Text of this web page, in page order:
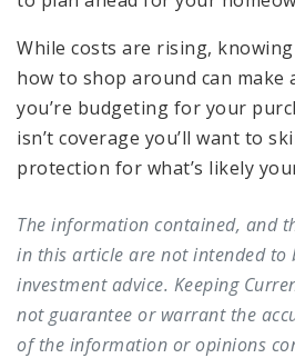
While costs are rising,
how to shop around can make
you’re budgeting for your
isn’t coverage you’ll want to
protection for what’s likely
The information contained, and
in this article are not intended to
investment advice. Keeping
not guarantee or warrant the
of the information or opinions